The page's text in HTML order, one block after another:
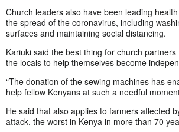
Church leaders also have been leading
the spread of the coronavirus, including
surfaces and maintaining social distancing.
Kariuki said the best thing for church
the locals to help themselves become
“The donation of the sewing machines has
help fellow Kenyans at such a needful
He said that also applies to farmers affected
attack, the worst in Kenya in more than 70